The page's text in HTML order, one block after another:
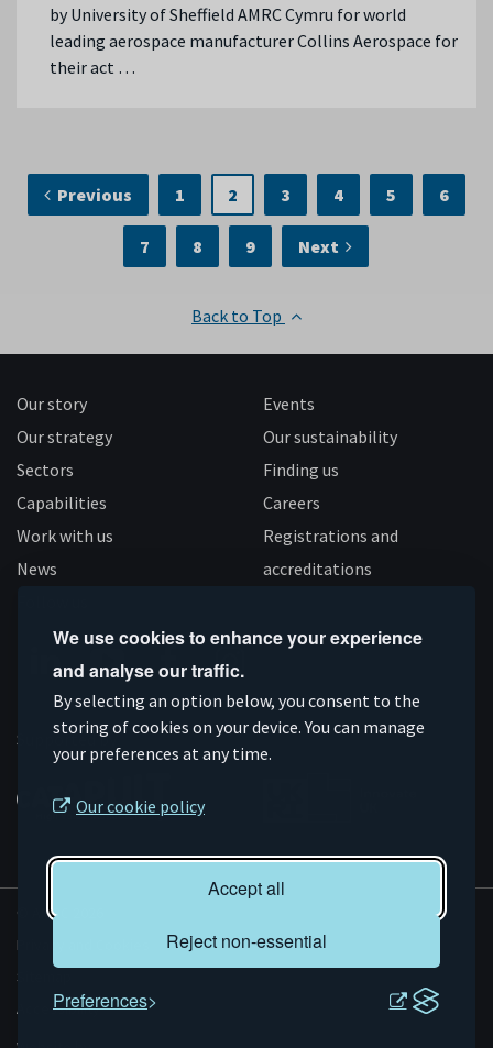
We use cookies to enhance your experience
and analyse our traffic.
By selecting an option below, you consent to the
storing of cookies on your device. You can manage
your preferences at any time.
Our cookie policy
Accept all
Reject non-essential
Preferences
by University of Sheffield AMRC Cymru for world
leading aerospace manufacturer Collins Aerospace for
their act …
Previous 1 2 3 4 5 6
7 8 9 Next
Back to Top
Our story
Our strategy
Sectors
Capabilities
Work with us
News
Events
Our sustainability
Finding us
Careers
Registrations and
accreditations
Connect
on
Linkedin
Subscribe
on
YouTube
Like
us
on
Facebook
Follow
us
on
Instagram
Supported by
© AMRC 2026
Privacy and Cookies
Sitemap
Accessibility